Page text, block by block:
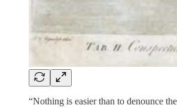
“Nothing is easier than to denounce